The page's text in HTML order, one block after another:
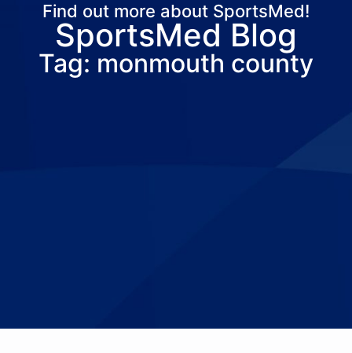
Find out more about SportsMed!
SportsMed Blog
Tag: monmouth county